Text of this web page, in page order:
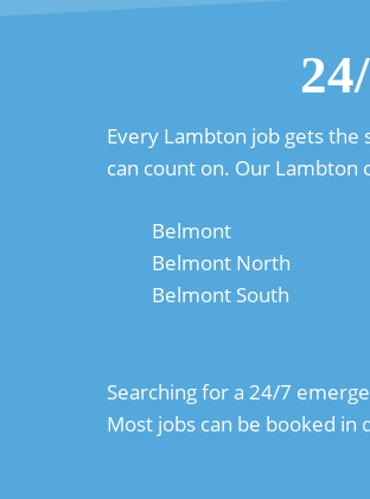
Every Lambton job gets the
can count on. Our Lambton
Belmont
Belmont North
Belmont South
Searching for a 24/7
Most jobs can be booked